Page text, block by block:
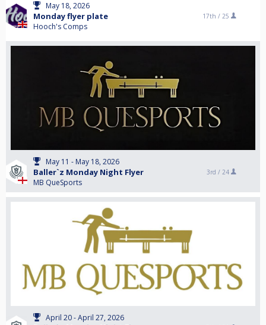
May 18, 2026
Monday flyer plate
Hooch's Comps
17th / 25
May 11 - May 18, 2026
Baller`z Monday Night Flyer
MB QueSports
3rd / 24
April 20 - April 27, 2026